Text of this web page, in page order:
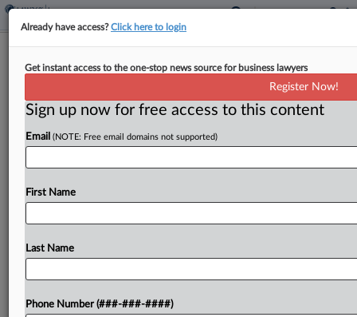
Milliman Tells Trial Judge It Has No
By Greg Lamm·April 10, 2024, 8:38 PM EDT
Milliman Inc. said its directors had a limited duty
retirement plans because responsibilities were
Try a seven day FREE Trial
Already have access?Click here to login
Get instant access to the one-stop news source for business lawyers
Register Now!
Sign up now for free access to this content
Email (NOTE: Free email domains not supported)
First Name
Last Name
Phone Number (###-###-####)